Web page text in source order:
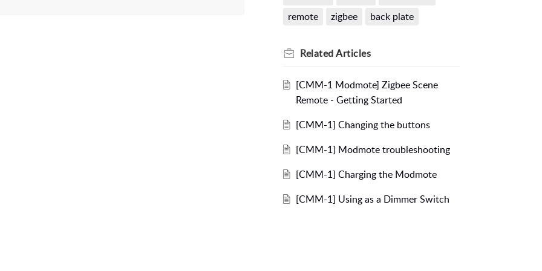
remote
zigbee back plate
RelatedArticles
[CMM-1 Modmote] Zigbee Scene
Remote - Getting Started
[CMM-1] Changing the buttons
[CMM-1] Modmote troubleshooting
[CMM-1] Charging the Modmote
[CMM-1] Using as a Dimmer Switch